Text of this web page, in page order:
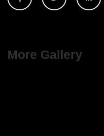
More Gallery